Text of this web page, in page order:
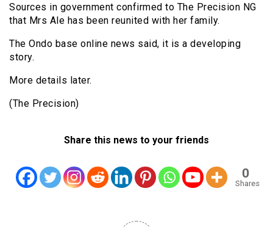
Sources in government confirmed to The Precision NG
that Mrs Ale has been reunited with her family.
The Ondo base online news said, it is a developing
story.
More details later.
(The Precision)
Share this news to your friends
0
Shares